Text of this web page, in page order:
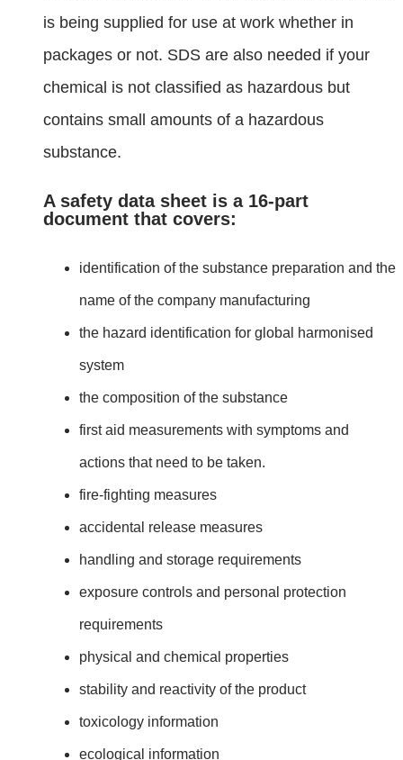
is being supplied for use at work whether in
packages or not. SDS are also needed if your
chemical is not classified as hazardous but
contains small amounts of a hazardous
substance.
A safety data sheet is a 16-part
document that covers:
identification of the substance preparation and the
name of the company manufacturing
the hazard identification for global harmonised
system
the composition of the substance
first aid measurements with symptoms and
actions that need to be taken.
fire-fighting measures
accidental release measures
handling and storage requirements
exposure controls and personal protection
requirements
physical and chemical properties
stability and reactivity of the product
toxicology information
ecological information